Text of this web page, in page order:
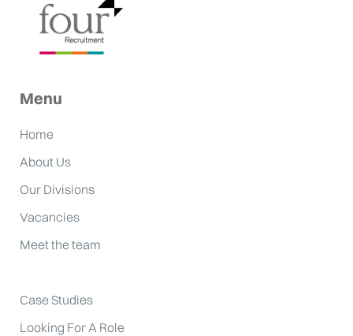
Menu
Home
About Us
Our Divisions
Vacancies
Meet the team
Case Studies
Looking For A Role